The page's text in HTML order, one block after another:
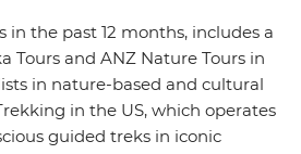
in the past 12 months, includes a
Tours and ANZ Nature Tours in
in nature-based and cultural
in the US, which operates
guided treks in iconic